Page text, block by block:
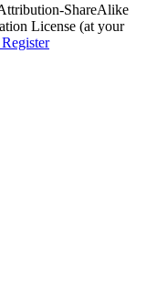
ShareAlike
License (at your